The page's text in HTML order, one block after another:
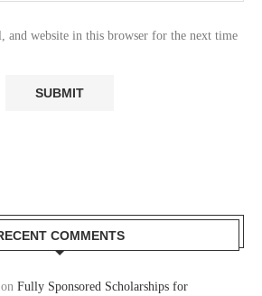
and website in this browser for the next time
COMMENTS
on Fully Sponsored Scholarships for